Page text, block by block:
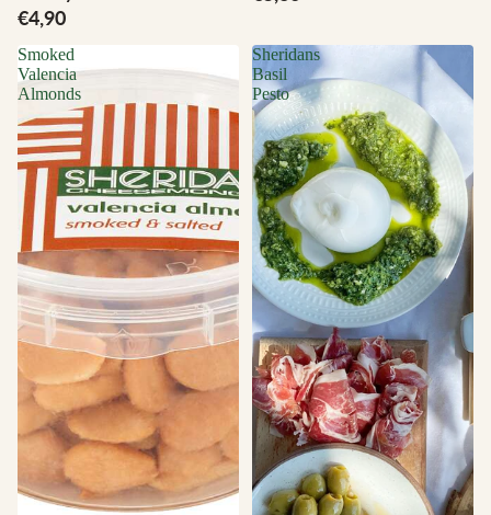
€4,90
Smoked
Valencia
Almonds
Sheridans
Basil
Pesto